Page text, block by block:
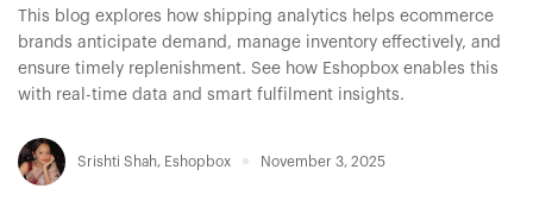
This blog explores how shipping analytics helps ecommerce
brands anticipate demand, manage inventory effectively, and
ensure timely replenishment. See how Eshopbox enables this
with real-time data and smart fulfilment insights.
Srishti Shah, Eshopbox November 3, 2025